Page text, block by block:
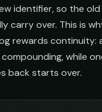
identifier, so the
carry over. This is
rewards continuity:
while
back starts over.